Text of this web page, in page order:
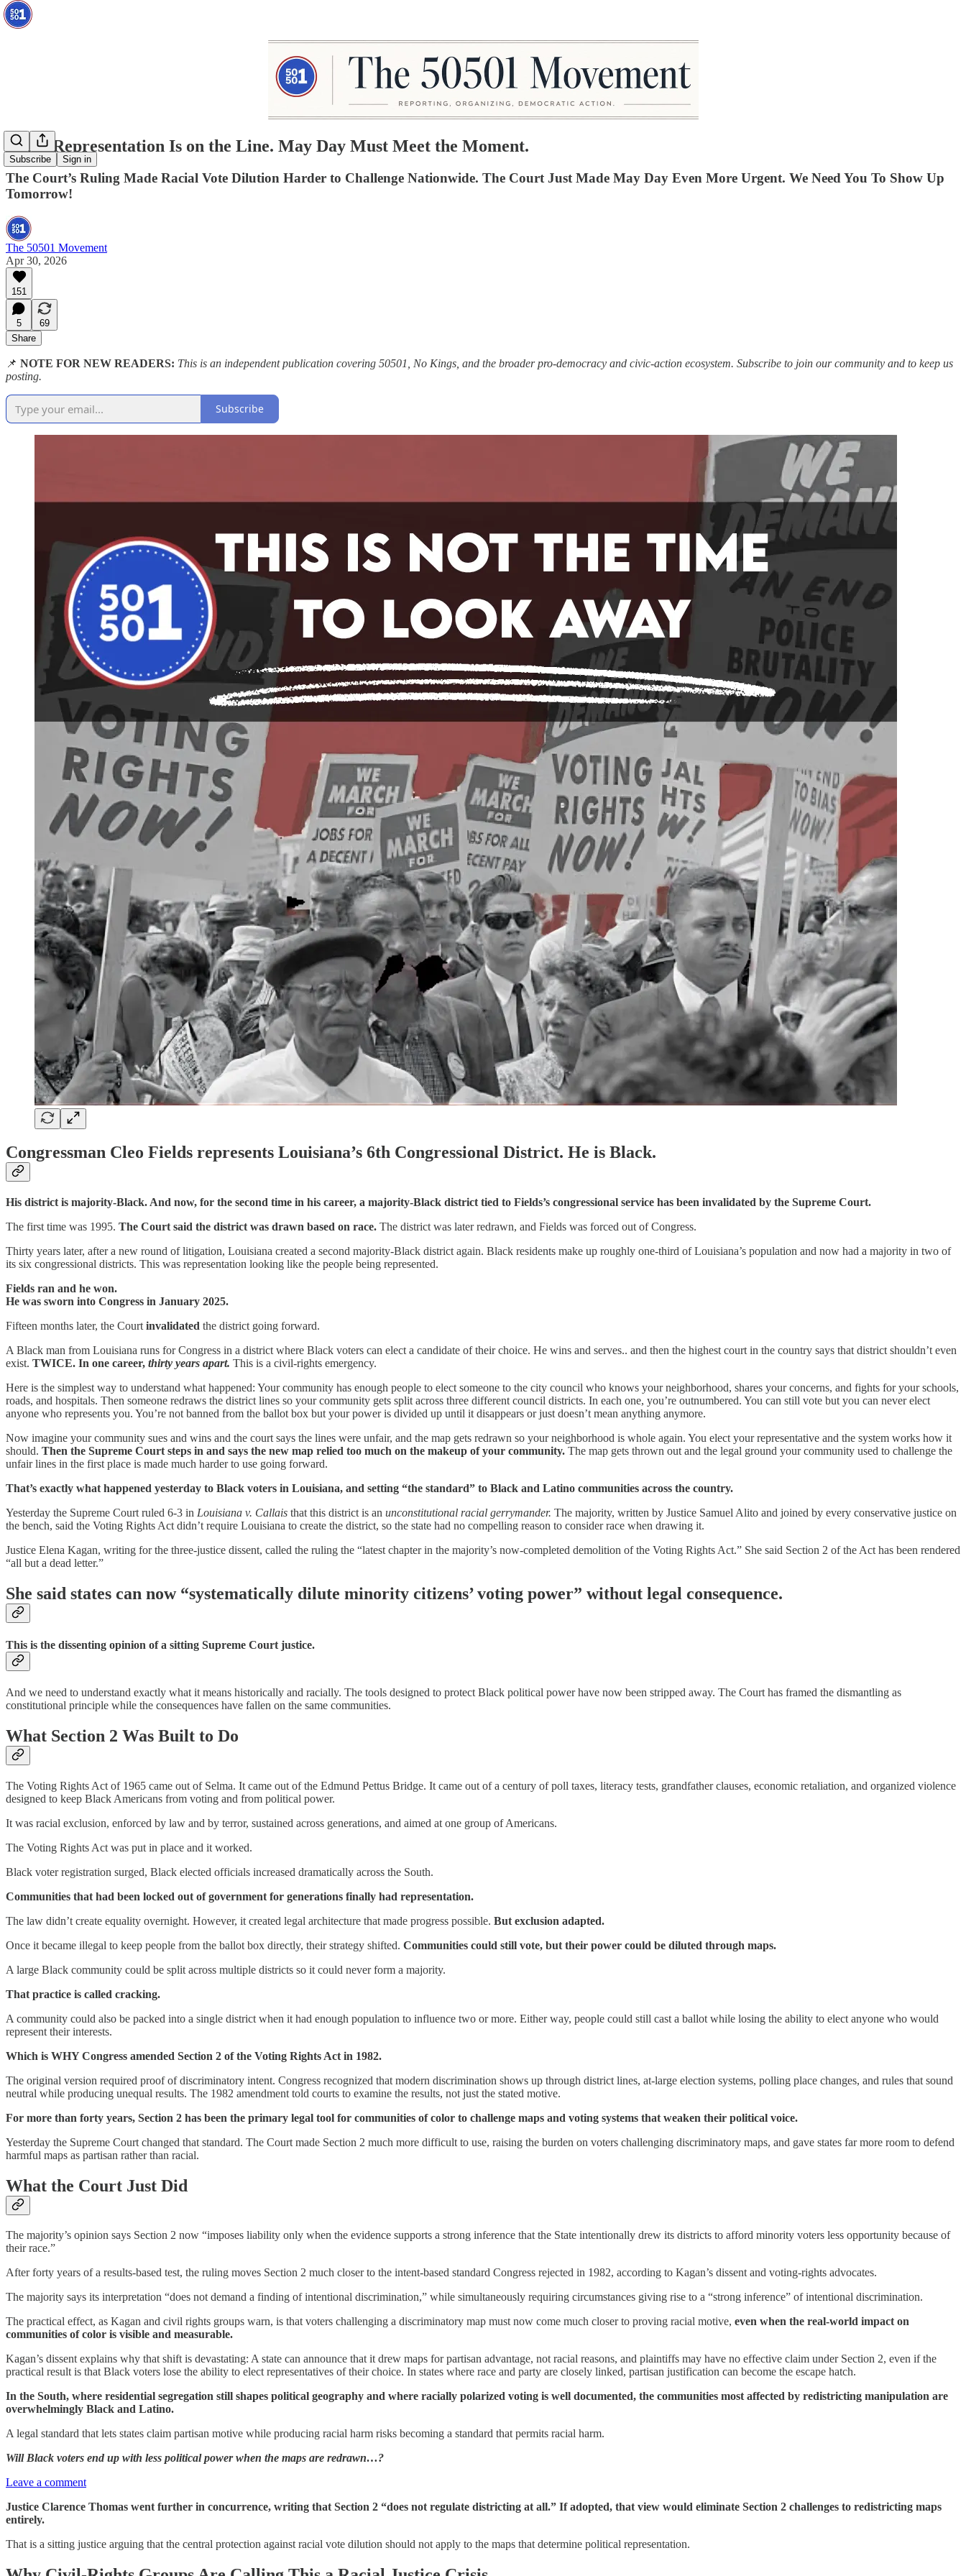
Subscribe Sign in
Black Representation Is on the Line. May Day Must Meet the Moment.
The Court’s Ruling Made Racial Vote Dilution Harder to Challenge Nationwide. The Court Just Made May Day Even More Urgent. We Need You To Show Up
Tomorrow!
The 50501 Movement
Apr 30, 2026
151
5
69
Share
📌 NOTE FOR NEW READERS: This is an independent publication covering 50501, No Kings, and the broader pro-democracy and civic-action ecosystem. Subscribe to join our community and to keep us
posting.
Subscribe
Congressman Cleo Fields represents Louisiana’s 6th Congressional District. He is Black.
His district is majority-Black. And now, for the second time in his career, a majority-Black district tied to Fields’s congressional service has been invalidated by the Supreme Court.
The first time was 1995. The Court said the district was drawn based on race. The district was later redrawn, and Fields was forced out of Congress.
Thirty years later, after a new round of litigation, Louisiana created a second majority-Black district again. Black residents make up roughly one-third of Louisiana’s population and now had a majority in two of
its six congressional districts. This was representation looking like the people being represented.
Fields ran and he won.
He was sworn into Congress in January 2025.
Fifteen months later, the Court invalidated the district going forward.
A Black man from Louisiana runs for Congress in a district where Black voters can elect a candidate of their choice. He wins and serves.. and then the highest court in the country says that district shouldn’t even
exist. TWICE. In one career, thirty years apart. This is a civil-rights emergency.
Here is the simplest way to understand what happened: Your community has enough people to elect someone to the city council who knows your neighborhood, shares your concerns, and fights for your schools,
roads, and hospitals. Then someone redraws the district lines so your community gets split across three different council districts. In each one, you’re outnumbered. You can still vote but you can never elect
anyone who represents you. You’re not banned from the ballot box but your power is divided up until it disappears or just doesn’t mean anything anymore.
Now imagine your community sues and wins and the court says the lines were unfair, and the map gets redrawn so your neighborhood is whole again. You elect your representative and the system works how it
should. Then the Supreme Court steps in and says the new map relied too much on the makeup of your community. The map gets thrown out and the legal ground your community used to challenge the
unfair lines in the first place is made much harder to use going forward.
That’s exactly what happened yesterday to Black voters in Louisiana, and setting “the standard” to Black and Latino communities across the country.
Yesterday the Supreme Court ruled 6-3 in Louisiana v. Callais that this district is an unconstitutional racial gerrymander. The majority, written by Justice Samuel Alito and joined by every conservative justice on
the bench, said the Voting Rights Act didn’t require Louisiana to create the district, so the state had no compelling reason to consider race when drawing it.
Justice Elena Kagan, writing for the three-justice dissent, called the ruling the “latest chapter in the majority’s now-completed demolition of the Voting Rights Act.” She said Section 2 of the Act has been rendered
“all but a dead letter.”
She said states can now “systematically dilute minority citizens’ voting power” without legal consequence.
This is the dissenting opinion of a sitting Supreme Court justice.
And we need to understand exactly what it means historically and racially. The tools designed to protect Black political power have now been stripped away. The Court has framed the dismantling as
constitutional principle while the consequences have fallen on the same communities.
What Section 2 Was Built to Do
The Voting Rights Act of 1965 came out of Selma. It came out of the Edmund Pettus Bridge. It came out of a century of poll taxes, literacy tests, grandfather clauses, economic retaliation, and organized violence
designed to keep Black Americans from voting and from political power.
It was racial exclusion, enforced by law and by terror, sustained across generations, and aimed at one group of Americans.
The Voting Rights Act was put in place and it worked.
Black voter registration surged, Black elected officials increased dramatically across the South.
Communities that had been locked out of government for generations finally had representation.
The law didn’t create equality overnight. However, it created legal architecture that made progress possible. But exclusion adapted.
Once it became illegal to keep people from the ballot box directly, their strategy shifted. Communities could still vote, but their power could be diluted through maps.
A large Black community could be split across multiple districts so it could never form a majority.
That practice is called cracking.
A community could also be packed into a single district when it had enough population to influence two or more. Either way, people could still cast a ballot while losing the ability to elect anyone who would
represent their interests.
Which is WHY Congress amended Section 2 of the Voting Rights Act in 1982.
The original version required proof of discriminatory intent. Congress recognized that modern discrimination shows up through district lines, at-large election systems, polling place changes, and rules that sound
neutral while producing unequal results. The 1982 amendment told courts to examine the results, not just the stated motive.
For more than forty years, Section 2 has been the primary legal tool for communities of color to challenge maps and voting systems that weaken their political voice.
Yesterday the Supreme Court changed that standard. The Court made Section 2 much more difficult to use, raising the burden on voters challenging discriminatory maps, and gave states far more room to defend
harmful maps as partisan rather than racial.
What the Court Just Did
The majority’s opinion says Section 2 now “imposes liability only when the evidence supports a strong inference that the State intentionally drew its districts to afford minority voters less opportunity because of
their race.”
After forty years of a results-based test, the ruling moves Section 2 much closer to the intent-based standard Congress rejected in 1982, according to Kagan’s dissent and voting-rights advocates.
The majority says its interpretation “does not demand a finding of intentional discrimination,” while simultaneously requiring circumstances giving rise to a “strong inference” of intentional discrimination.
The practical effect, as Kagan and civil rights groups warn, is that voters challenging a discriminatory map must now come much closer to proving racial motive, even when the real-world impact on
communities of color is visible and measurable.
Kagan’s dissent explains why that shift is devastating: A state can announce that it drew maps for partisan advantage, not racial reasons, and plaintiffs may have no effective claim under Section 2, even if the
practical result is that Black voters lose the ability to elect representatives of their choice. In states where race and party are closely linked, partisan justification can become the escape hatch.
In the South, where residential segregation still shapes political geography and where racially polarized voting is well documented, the communities most affected by redistricting manipulation are
overwhelmingly Black and Latino.
A legal standard that lets states claim partisan motive while producing racial harm risks becoming a standard that permits racial harm.
Will Black voters end up with less political power when the maps are redrawn…?
Leave a comment
Justice Clarence Thomas went further in concurrence, writing that Section 2 “does not regulate districting at all.” If adopted, that view would eliminate Section 2 challenges to redistricting maps
entirely.
That is a sitting justice arguing that the central protection against racial vote dilution should not apply to the maps that determine political representation.